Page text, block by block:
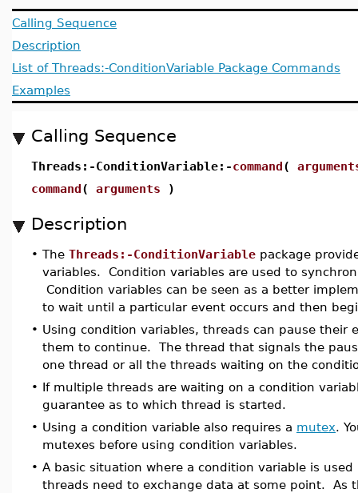
Calling Sequence
Description
List of Threads:-ConditionVariable Package Commands
Examples
Calling Sequence
Threads:-ConditionVariable:-command(
command( arguments )
Description
• The Threads:-ConditionVariable package
variables. Condition variables are used to
Condition variables can be seen as a better
to wait until a particular event occurs and then
• Using condition variables, threads can pause
them to continue. The thread that signals the
one thread or all the threads waiting on the
• If multiple threads are waiting on a condition
guarantee as to which thread is started.
• Using a condition variable also requires a mutex.
mutexes before using condition variables.
• A basic situation where a condition variable is
threads need to exchange data at some point. As